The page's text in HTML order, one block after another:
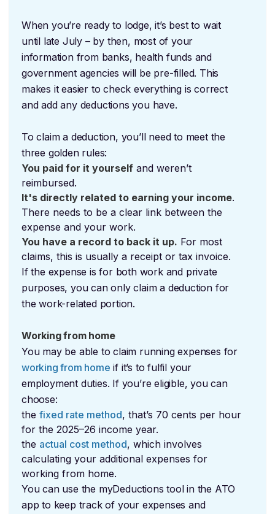
When you’re ready to lodge, it’s best to wait
until late July – by then, most of your
information from banks, health funds and
government agencies will be pre-filled. This
makes it easier to check everything is correct
and add any deductions you have.
To claim a deduction, you’ll need to meet the
three golden rules:
You paid for it yourself and weren’t
reimbursed.
It's directly related to earning your income.
There needs to be a clear link between the
expense and your work.
You have a record to back it up. For most
claims, this is usually a receipt or tax invoice.
If the expense is for both work and private
purposes, you can only claim a deduction for
the work-related portion.
Working from home
You may be able to claim running expenses for
working from home if it’s to fulfil your
employment duties. If you’re eligible, you can
choose:
the fixed rate method, that’s 70 cents per hour
for the 2025–26 income year.
the actual cost method, which involves
calculating your additional expenses for
working from home.
You can use the myDeductions tool in the ATO
app to keep track of your expenses and